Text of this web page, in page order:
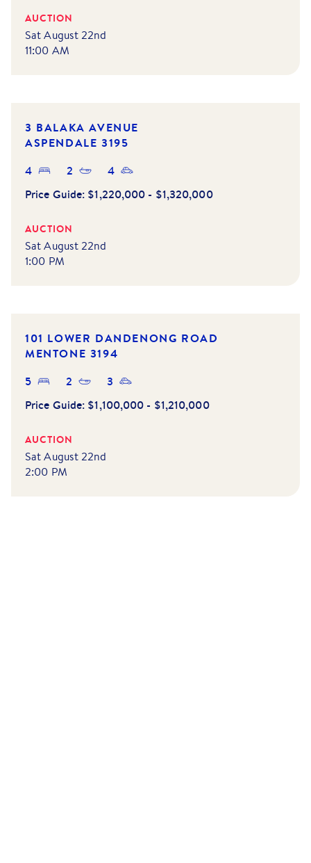
AUCTION
Sat August 22nd
11:00 AM
3 BALAKA AVENUE
ASPENDALE 3195
4
2
4
Price Guide: $1,220,000 - $1,320,000
AUCTION
Sat August 22nd
1:00 PM
101 LOWER DANDENONG ROAD
MENTONE 3194
5
2
3
Price Guide: $1,100,000 - $1,210,000
AUCTION
Sat August 22nd
2:00 PM